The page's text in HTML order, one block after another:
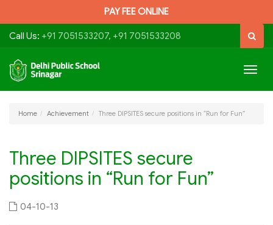
PAY FEE ONLINE
Call Us: +91 7051533207, +91 7051533208
Home Achievement Three DIPSITES secure positions in “Run for Fun”
Three DIPSITES secure
positions in “Run for Fun”
04-10-13